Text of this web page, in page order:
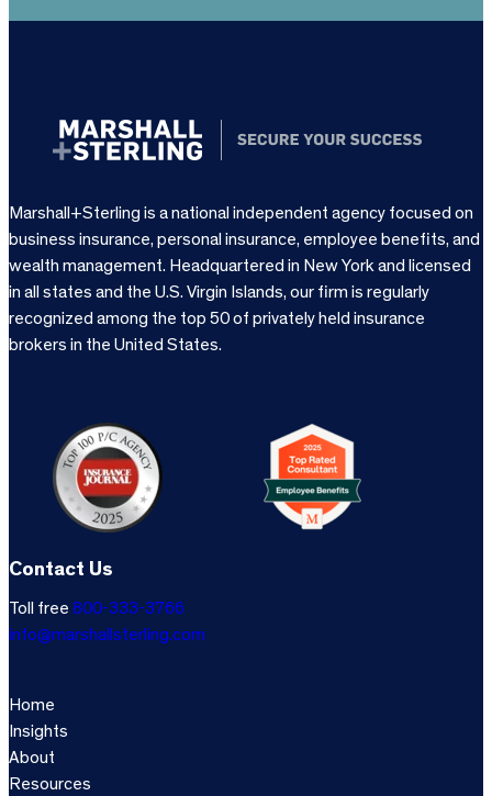
Marshall+Sterling is a national independent agency focused on
business insurance, personal insurance, employee benefits, and
wealth management. Headquartered in New York and licensed
in all states and the U.S. Virgin Islands, our firm is regularly
recognized among the top 50 of privately held insurance
brokers in the United States.
Contact Us
Toll free 800-333-3766
info@marshallsterling.com
Home
Insights
About
Resources